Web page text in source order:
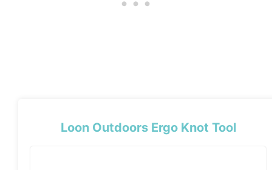
Loon Outdoors Ergo Knot Tool